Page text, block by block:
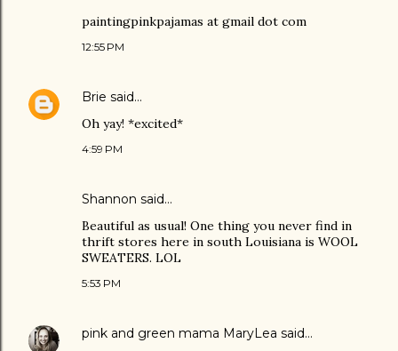
paintingpinkpajamas at gmail dot com
12:55 PM
Brie said…
Oh yay! *excited*
4:59 PM
Shannon said…
Beautiful as usual! One thing you never find in
thrift stores here in south Louisiana is WOOL
SWEATERS. LOL
5:53 PM
pink and green mama MaryLea said…